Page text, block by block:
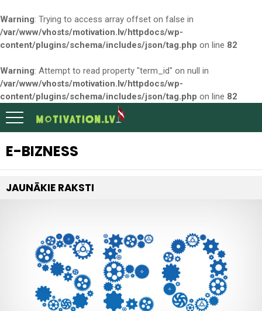
Warning: Trying to access array offset on false in
/var/www/vhosts/motivation.lv/httpdocs/wp-
content/plugins/schema/includes/json/tag.php on line 82
Warning: Attempt to read property "term_id" on null in
/var/www/vhosts/motivation.lv/httpdocs/wp-
content/plugins/schema/includes/json/tag.php on line 82
E-BIZNESS
JAUNĀKIE RAKSTI